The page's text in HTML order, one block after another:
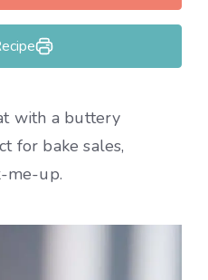
with a buttery
for bake sales,
me-up.